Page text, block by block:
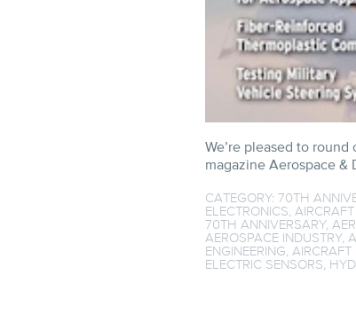
We’re pleased to
magazine Aerospace &
CATEGORY: 70TH
ELECTRONICS
70TH ANNIVERSARY,
AEROSPACE INDUSTRY,
ENGINEERING AIRCRAFT
ELECTRIC SENSORS